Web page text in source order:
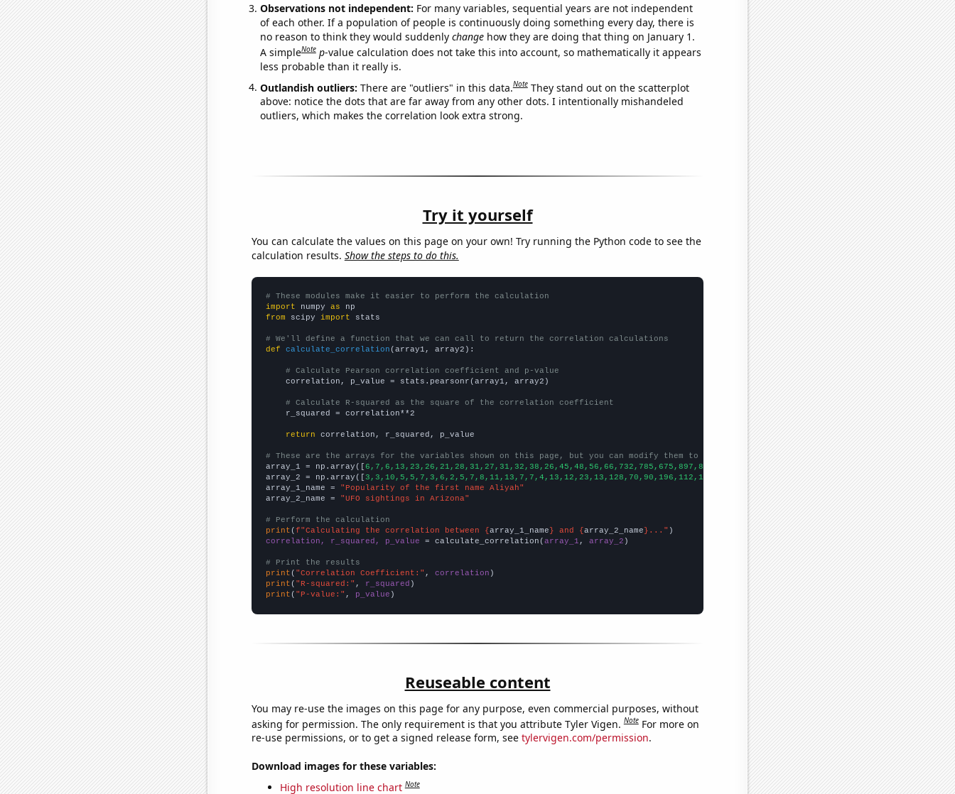
Observations not independent: For many variables, sequential years are not independent
of each other. If a population of people is continuously doing something every day, there is
no reason to think they would suddenly changehow they are doing that thing on January 1.
A simpleNote p-value calculation does not take this into account, so mathematically it appears
less probable than it really is.
Outlandish outliers: There are "outliers" in this data.Note They stand out on the scatterplot
above: notice the dots that are far away from any other dots. I intentionally mishandeled
outliers, which makes the correlation look extra strong.
Try it yourself
You can calculate the values on this page on your own! Try running the Python code to see the
calculation results. Show the steps to do this.
# These modules make it easier to perform the calculation
import numpy as
from scipy import stats
# We'll define a function that we can call to return the correlation calculations
def
calculate_correlation (array1, array2):
# Calculate Pearson correlation coefficient and p-value
    correlation, p_value = stats.pearsonr(array1, array2)
# Calculate R-squared as the square of the correlation coefficient
    r_squared = correlation**2
return correlation, r_squared, p_value
# These are the arrays for the variables shown on this page, but you can modify them to be any two sets of numbers
array_1 = np.array([
array_2 = np.array([
array_1_name =
"Popularity of the first name Aliyah"
array_2_name =
"UFO sightings in Arizona"
# Perform the calculation
print (f"Calculating the correlation between {array_1_name} and {array_2_name}..."
correlation, r_squared, p_value = calculate_correlation(array_1 , array_2 )
# Print the results
print ( "Correlation Coefficient:" , correlation
print ( "R-squared:" , r_squared
print ( "P-value:" , p_value )
Reuseable content
You may re-use the images on this page for any purpose, even commercial purposes, without
asking for permission. The only requirement is that you attribute Tyler Vigen.Note For more on
re-use permissions, or to get a signed release form, see tylervigen.com/permission.
Download images for these variables:
High resolution line chart Note